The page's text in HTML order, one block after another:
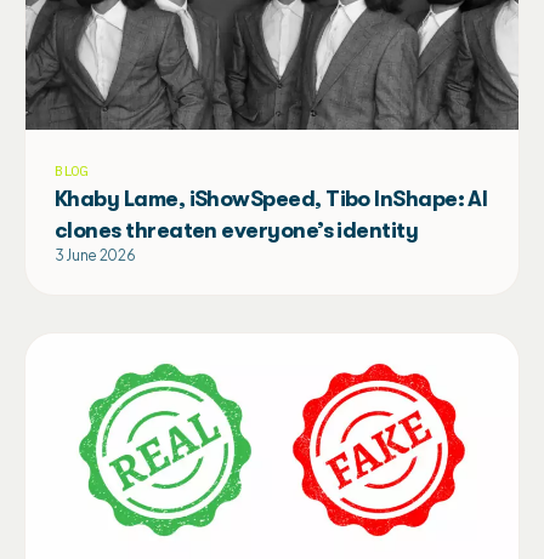
BLOG
Khaby Lame, iShowSpeed, Tibo InShape: AI
clones threaten everyone’s identity
3 June 2026